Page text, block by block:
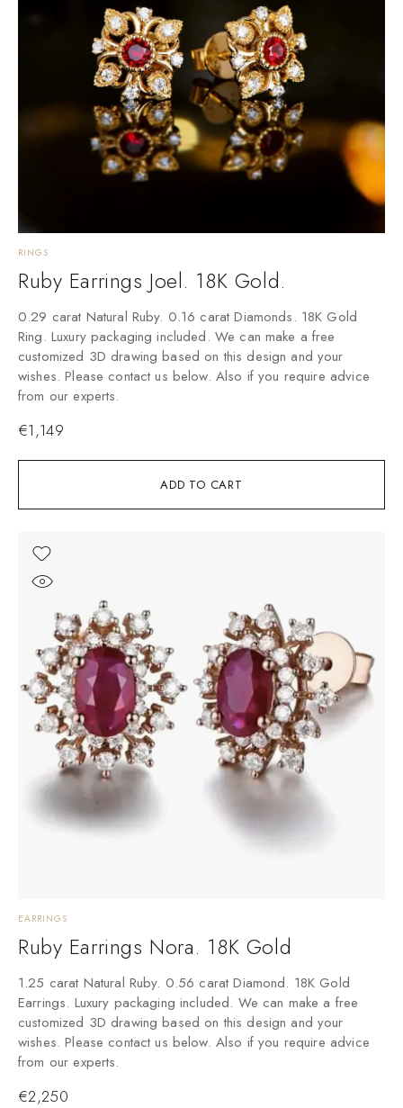
ADD TO CART
RINGS
Ruby Earrings Joel. 18K Gold.
0.29 carat Natural Ruby. 0.16 carat Diamonds. 18K Gold
Ring. Luxury packaging included. We can make a free
customized 3D drawing based on this design and your
wishes. Please contact us below. Also if you require advice
from our experts.
€1,149
EARRINGS
Ruby Earrings Nora. 18K Gold
1.25 carat Natural Ruby. 0.56 carat Diamond. 18K Gold
Earrings. Luxury packaging included. We can make a free
customized 3D drawing based on this design and your
wishes. Please contact us below. Also if you require advice
from our experts.
€2,250